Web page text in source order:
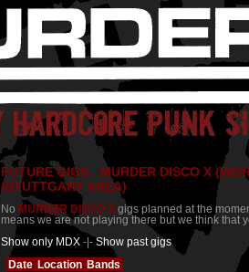
FUTURE GIGS - MURDER DISCO X
(STUTTGART AREA)
No MURDER DISCO X gigs planned at the
means we are not playing there but we think that
Show only MDX -|- Show past gigs
Date Location Bands